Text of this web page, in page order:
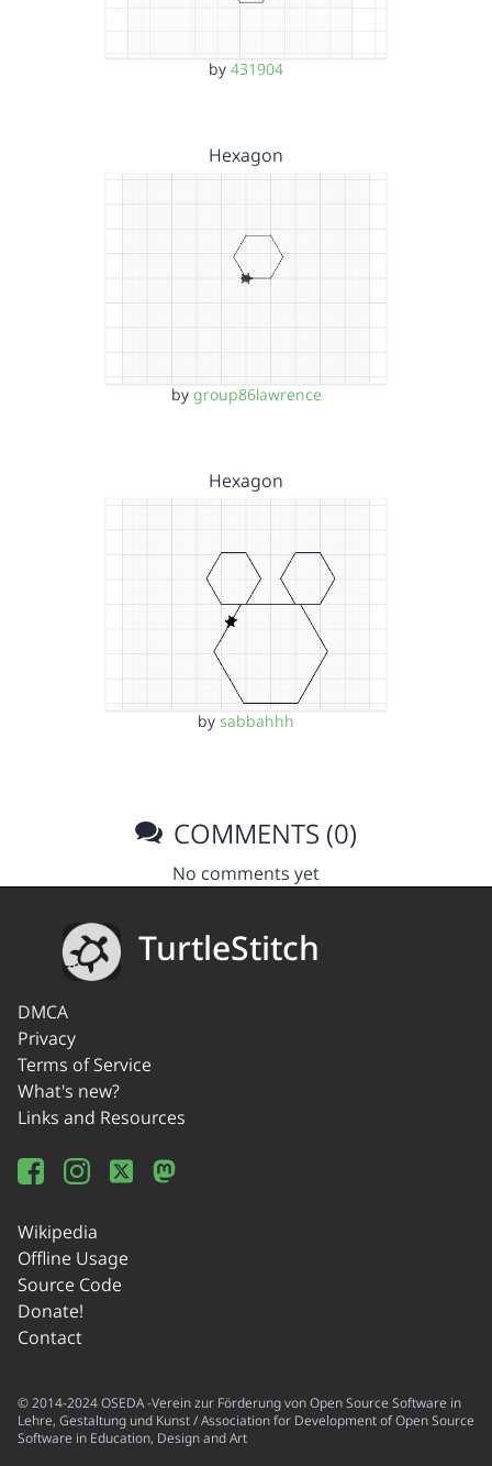
by 431904
Hexagon
by group86lawrence
Hexagon
by sabbahhh
COMMENTS (0)
No comments yet
TurtleStitch
DMCA
Privacy
Terms of Service
What's new?
Links and Resources
Wikipedia
Offline Usage
Source Code
Donate!
Contact
© 2014-2024 OSEDA -Verein zur Förderung von Open Source Software in
Lehre, Gestaltung und Kunst / Association for Development of Open Source
Software in Education, Design and Art